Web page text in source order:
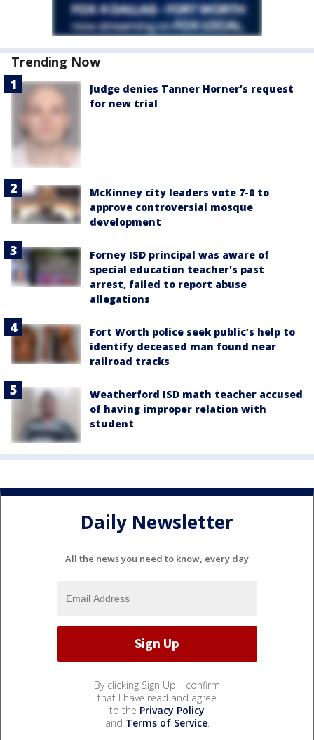
Trending Now
Judge denies Tanner Horner’s request
for new trial
McKinney city leaders vote 7-0 to
approve controversial mosque
development
Forney ISD principal was aware of
special education teacher's past
arrest, failed to report abuse
allegations
Fort Worth police seek public’s help to
identify deceased man found near
railroad tracks
Weatherford ISD math teacher accused
of having improper relation with
student
Daily Newsletter
All the news you need to know, every day
By clicking Sign Up, I confirm
that I have read and agree
to the Privacy Policy
and Terms of Service.